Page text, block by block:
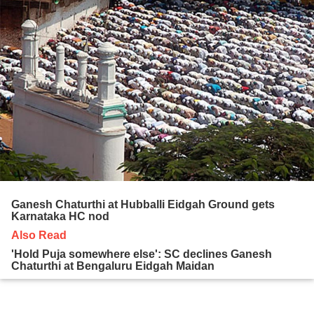
Ganesh Chaturthi at Hubballi Eidgah Ground gets
Karnataka HC nod
Also Read
'Hold Puja somewhere else': SC declines Ganesh
Chaturthi at Bengaluru Eidgah Maidan